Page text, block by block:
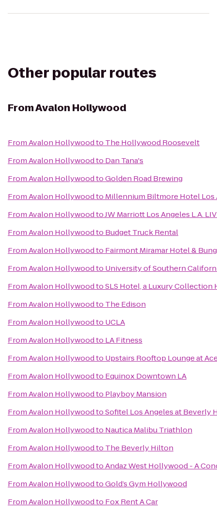
Other popular routes
FromAvalon Hollywood
FromAvalon Hollywoodto The Hollywood Roosevelt
FromAvalon Hollywoodto Dan Tana's
FromAvalon HollywoodtoGolden Road Brewing
FromAvalon Hollywoodto Millennium Biltmore Hotel Los
FromAvalon HollywoodtoJW Marriott Los Angeles L.A.
FromAvalon Hollywoodto Budget Truck Rental
FromAvalon Hollywoodto Fairmont Miramar Hotel &
FromAvalon Hollywoodto University of Southern
FromAvalon HollywoodtoSLS Hotel, a Luxury
FromAvalon Hollywoodto The Edison
FromAvalon Hollywoodto UCLA
FromAvalon Hollywoodto LA Fitness
FromAvalon Hollywoodto Upstairs Rooftop Lounge at
FromAvalon Hollywoodto Equinox Downtown LA
FromAvalon Hollywoodto Playboy Mansion
FromAvalon HollywoodtoSofitel Los Angeles at Beverly
FromAvalon Hollywoodto Nautica Malibu Triathlon
FromAvalon Hollywoodto The Beverly Hilton
FromAvalon HollywoodtoAndaz West Hollywood - A
FromAvalon HollywoodtoGold’s Gym Hollywood
FromAvalon Hollywoodto Fox Rent A Car